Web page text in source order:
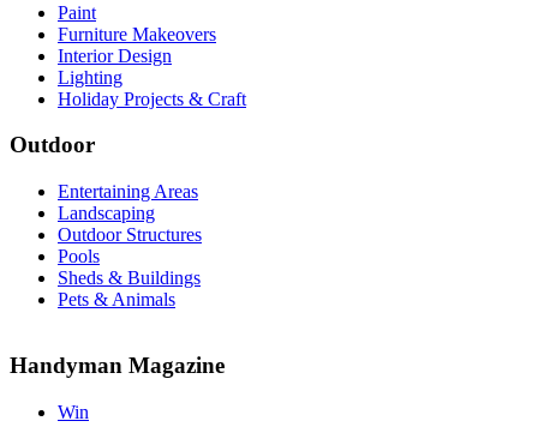
Paint
Furniture Makeovers
Interior Design
Lighting
Holiday Projects & Craft
Outdoor
Entertaining Areas
Landscaping
Outdoor Structures
Pools
Sheds & Buildings
Pets & Animals
Handyman Magazine
Win